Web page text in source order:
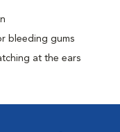
bleeding gums
at the ears